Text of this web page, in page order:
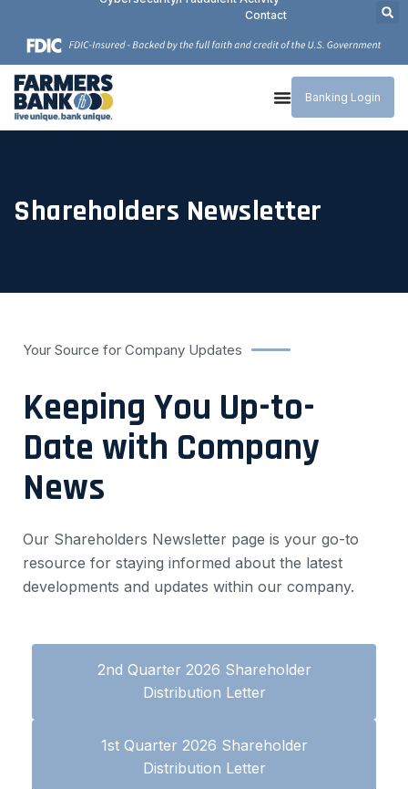
Contact
Banking Login
Shareholders Newsletter
Your Source for Company Updates
Keeping You Up-to-
Date with Company
News
Our Shareholders Newsletter page is your go-to
resource for staying informed about the latest
developments and updates within our company.
2nd Quarter 2026 Shareholder
Distribution Letter
1st Quarter 2026 Shareholder
Distribution Letter